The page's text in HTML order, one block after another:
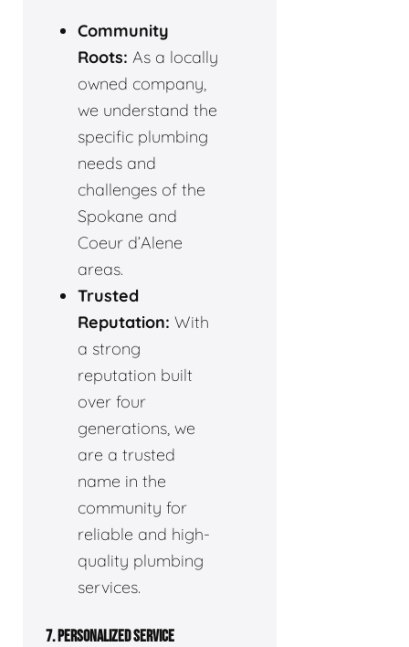
Community
Roots: As a locally
owned company,
we understand the
specific plumbing
needs and
challenges of the
Spokane and
Coeur d’Alene
areas.
Trusted
Reputation: With
a strong
reputation built
over four
generations, we
are a trusted
name in the
community for
reliable and high-
quality plumbing
services.
7. PERSONALIZED SERVICE